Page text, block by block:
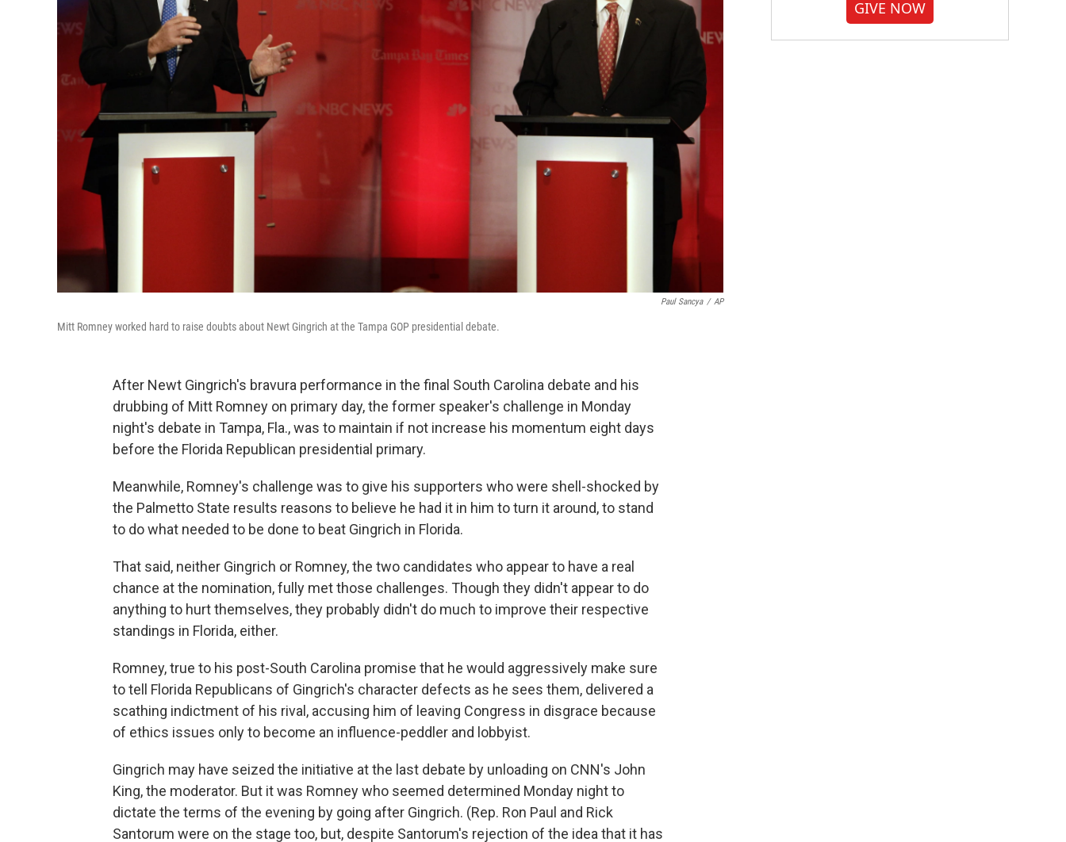
Paul Sancya / AP
Mitt Romney worked hard to raise doubts about Newt Gingrich at the Tampa GOP presidential debate.
After Newt Gingrich's bravura performance in the final South Carolina debate and his
drubbing of Mitt Romney on primary day, the former speaker's challenge in Monday
night's debate in Tampa, Fla., was to maintain if not increase his momentum eight days
before the Florida Republican presidential primary.
Meanwhile, Romney's challenge was to give his supporters who were shell-shocked by
the Palmetto State results reasons to believe he had it in him to turn it around, to stand
to do what needed to be done to beat Gingrich in Florida.
That said, neither Gingrich or Romney, the two candidates who appear to have a real
chance at the nomination, fully met those challenges. Though they didn't appear to do
anything to hurt themselves, they probably didn't do much to improve their respective
standings in Florida, either.
Romney, true to his post-South Carolina promise that he would aggressively make sure
to tell Florida Republicans of Gingrich's character defects as he sees them, delivered a
scathing indictment of his rival, accusing him of leaving Congress in disgrace because
of ethics issues only to become an influence-peddler and lobbyist.
Gingrich may have seized the initiative at the last debate by unloading on CNN's John
King, the moderator. But it was Romney who seemed determined Monday night to
dictate the terms of the evening by going after Gingrich. (Rep. Ron Paul and Rick
Santorum were on the stage too, but, despite Santorum's rejection of the idea that it has
GIVE NOW